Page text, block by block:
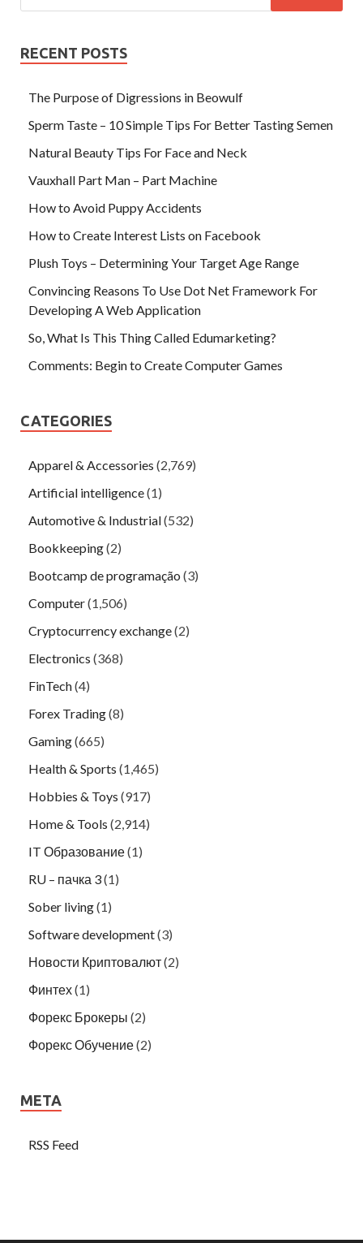
RECENT POSTS
The Purpose of Digressions in Beowulf
Sperm Taste – 10 Simple Tips For Better Tasting Semen
Natural Beauty Tips For Face and Neck
Vauxhall Part Man – Part Machine
How to Avoid Puppy Accidents
How to Create Interest Lists on Facebook
Plush Toys – Determining Your Target Age Range
Convincing Reasons To Use Dot Net Framework For
Developing A Web Application
So, What Is This Thing Called Edumarketing?
Comments: Begin to Create Computer Games
CATEGORIES
Apparel & Accessories (2,769)
Artificial intelligence(1)
Automotive & Industrial(532)
Bookkeeping(2)
Bootcamp de programação (3)
Computer(1,506)
Cryptocurrency exchange(2)
Electronics (368)
FinTech(4)
Forex Trading(8)
Gaming(665)
Health & Sports (1,465)
Hobbies & Toys (917)
Home & Tools (2,914)
IT Образование(1)
RU – пачка 3(1)
Sober living(1)
Software development(3)
Новости Криптовалют(2)
Финтех(1)
Форекс Брокеры (2)
Форекс Обучение(2)
META
RSS Feed